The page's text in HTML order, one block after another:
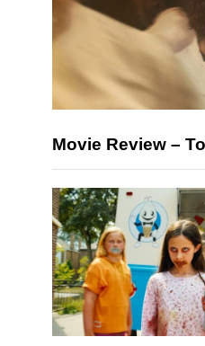
Movie Review –